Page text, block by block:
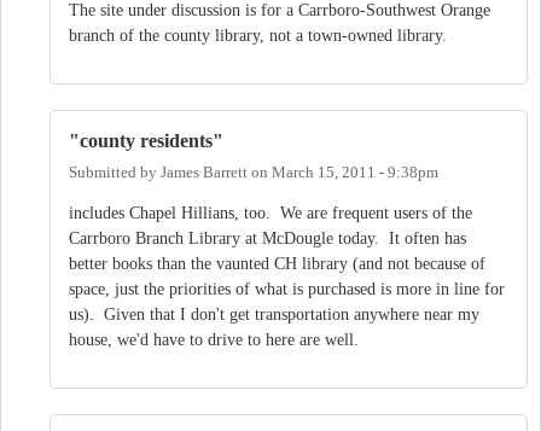
The site under discussion is for a Carrboro-Southwest Orange
branch of the county library, not a town-owned library.
"county residents"
Submitted by James Barrett on March 15, 2011 - 9:38pm
includes Chapel Hillians, too. We are frequent users of the
Carrboro Branch Library at McDougle today. It often has
better books than the vaunted CH library (and not because of
space, just the priorities of what is purchased is more in line for
us). Given that I don't get transportation anywhere near my
house, we'd have to drive to here are well.